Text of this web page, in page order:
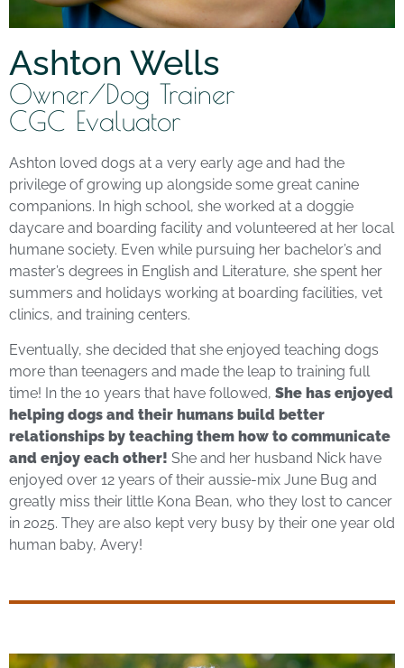
Ashton Wells
Owner/Dog Trainer
CGC Evaluator
Ashton loved dogs at a very early age and had the
privilege of growing up alongside some great canine
companions. In high school, she worked at a doggie
daycare and boarding facility and volunteered at her local
humane society. Even while pursuing her bachelor’s and
master’s degrees in English and Literature, she spent her
summers and holidays working at boarding facilities, vet
clinics, and training centers.
Eventually, she decided that she enjoyed teaching dogs
more than teenagers and made the leap to training full
time! In the 10 years that have followed, She has enjoyed
helping dogs and their humans build better
relationships by teaching them how to communicate
and enjoy each other! She and her husband Nick have
enjoyed over 12 years of their aussie-mix June Bug and
greatly miss their little Kona Bean, who they lost to cancer
in 2025. They are also kept very busy by their one year old
human baby, Avery!